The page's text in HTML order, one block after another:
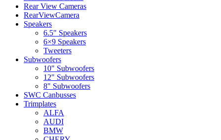
Rear View Cameras
RearViewCamera
Speakers
6.5" Speakers
6×9 Speakers
Tweeters
Subwoofers
10" Subwoofers
12" Subwoofers
8" Subwoofers
SWC Canbusses
Trimplates
ALFA
AUDI
BMW